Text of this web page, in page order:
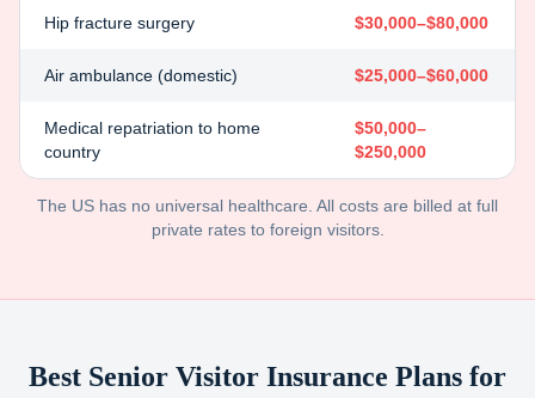
Hip fracture surgery $30,000–$80,000
Air ambulance (domestic) $25,000–$60,000
Medical repatriation to home
country
$50,000–
$250,000
The US has no universal healthcare. All costs are billed at full
private rates to foreign visitors.
Best Senior Visitor Insurance Plans for